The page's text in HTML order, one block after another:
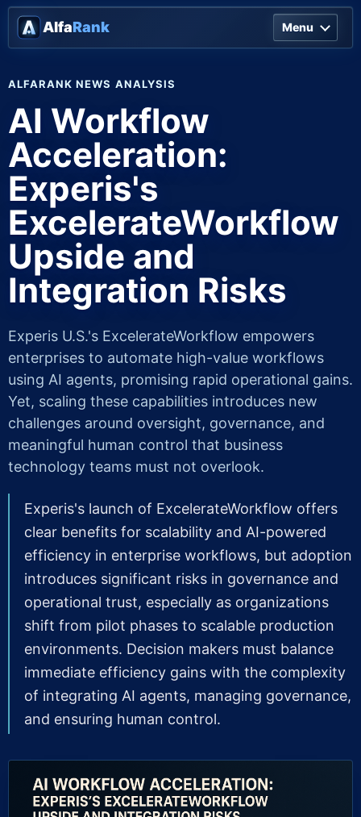
AlfaRank Menu
ALFARANK NEWS ANALYSIS
AI Workflow
Acceleration:
Experis's
ExcelerateWorkflow
Upside and
Integration Risks
Experis U.S.'s ExcelerateWorkflow empowers
enterprises to automate high-value workflows
using AI agents, promising rapid operational gains.
Yet, scaling these capabilities introduces new
challenges around oversight, governance, and
meaningful human control that business
technology teams must not overlook.
Experis's launch of ExcelerateWorkflow offers
clear benefits for scalability and AI-powered
efficiency in enterprise workflows, but adoption
introduces significant risks in governance and
operational trust, especially as organizations
shift from pilot phases to scalable production
environments. Decision makers must balance
immediate efficiency gains with the complexity
of integrating AI agents, managing governance,
and ensuring human control.